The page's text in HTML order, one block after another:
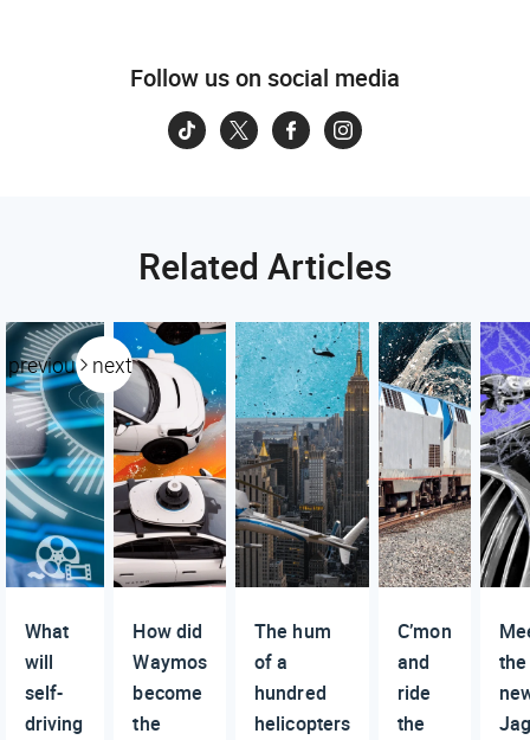
Follow us on social media
Related Articles
previous next
What
will
self-
driving
How did
Waymos
become
the
The hum
of a
hundred
helicopters
C’mon
and
ride
the
the